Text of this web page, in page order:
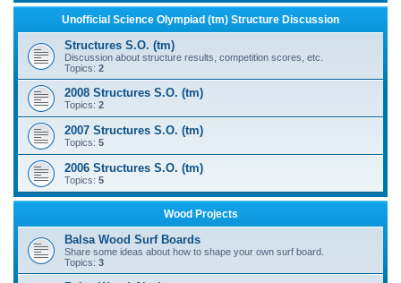
Unofficial Science Olympiad (tm) Structure Discussion
Structures S.O. (tm)
Discussion about structure results, competition scores, etc.
Topics: 2
2008 Structures S.O. (tm)
Topics: 2
2007 Structures S.O. (tm)
Topics: 5
2006 Structures S.O. (tm)
Topics: 5
Wood Projects
Balsa Wood Surf Boards
Share some ideas about how to shape your own surf board.
Topics: 3